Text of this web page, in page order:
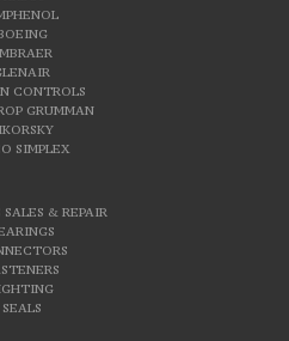
CONTROLS
GRUMMAN
SIMPLEX
& REPAIR
SEALS